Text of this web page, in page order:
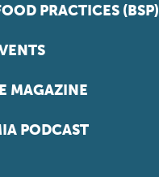
PRACTICES (BSP)
MAGAZINE
PODCAST